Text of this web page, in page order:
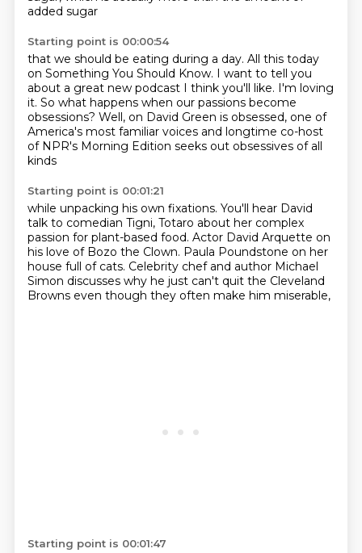
added sugar
Starting point is 00:00:54
that we should be eating during a day. All this today
on Something You Should Know. I want to tell you
about a great new podcast I think you'll like. I'm loving
it. So what happens when our passions become
obsessions? Well, on David Green is obsessed, one of
America's most familiar voices and longtime co-host
of NPR's Morning Edition seeks out obsessives of all
kinds
Starting point is 00:01:21
while unpacking his own fixations. You'll hear David
talk to comedian Tigni, Totaro about her complex
passion for plant-based food. Actor David Arquette on
his love of Bozo the Clown. Paula Poundstone on her
house full of cats. Celebrity chef and author Michael
Simon discusses why he just can't quit the Cleveland
Browns even though they often make him miserable,
Starting point is 00:01:47